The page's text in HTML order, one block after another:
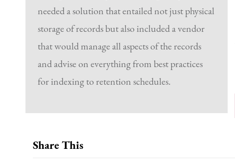
needed a solution that entailed not just physical
storage of records but also included a vendor
that would manage all aspects of the records
and advise on everything from best practices
for indexing to retention schedules.
Share This